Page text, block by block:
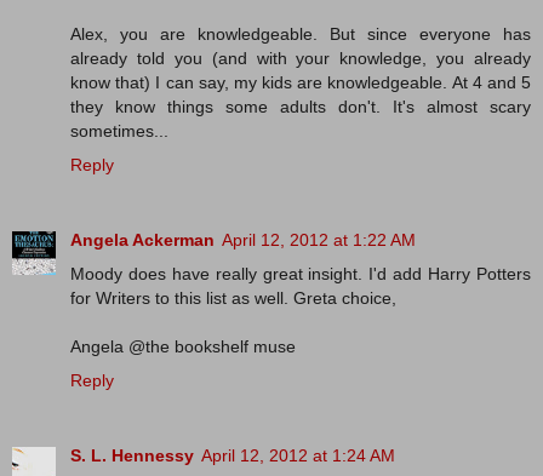
Alex, you are knowledgeable. But since everyone has
already told you (and with your knowledge, you already
know that) I can say, my kids are knowledgeable. At 4 and 5
they know things some adults don't. It's almost scary
sometimes...
Reply
Angela Ackerman April 12, 2012 at 1:22 AM
Moody does have really great insight. I'd add Harry Potters
for Writers to this list as well. Greta choice,
Angela @the bookshelf muse
Reply
S. L. Hennessy April 12, 2012 at 1:24 AM